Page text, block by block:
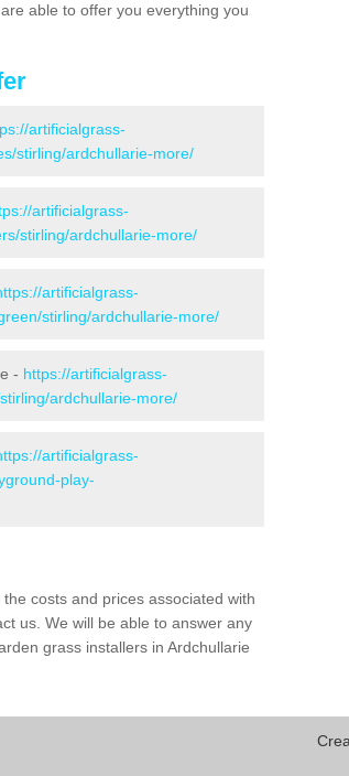
able to offer you everything you
artificialgrass-
stirling/ardchullarie-more/
artificialgrass-
stirling/ardchullarie-more/
artificialgrass-
stirling/ardchullarie-more/
- https://artificialgrass-
ardchullarie-more/
artificialgrass-
play-
costs and prices associated with
us. We will be able to answer any
grass installers in Ardchullarie